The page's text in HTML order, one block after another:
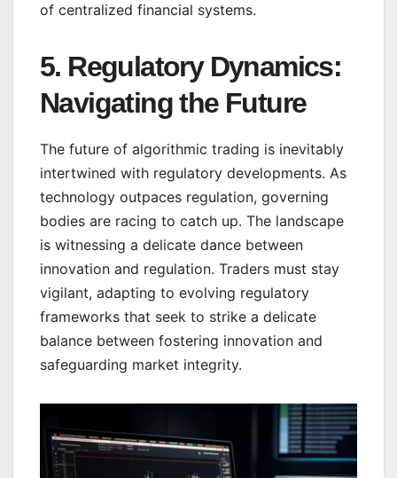
of centralized financial systems.
5. Regulatory Dynamics:
Navigating the Future
The future of algorithmic trading is inevitably
intertwined with regulatory developments. As
technology outpaces regulation, governing
bodies are racing to catch up. The landscape
is witnessing a delicate dance between
innovation and regulation. Traders must stay
vigilant, adapting to evolving regulatory
frameworks that seek to strike a delicate
balance between fostering innovation and
safeguarding market integrity.